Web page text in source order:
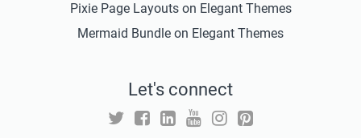
Pixie Page Layouts on Elegant Themes
Mermaid Bundle on Elegant Themes
Let's connect